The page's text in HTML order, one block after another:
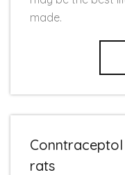
made.
rats